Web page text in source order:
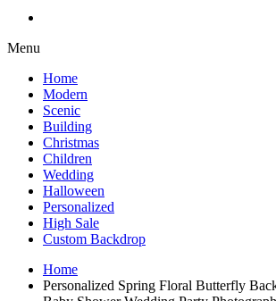
Menu
Home
Modern
Scenic
Building
Christmas
Children
Wedding
Halloween
Personalized
High Sale
Custom Backdrop
Home
Personalized Spring Floral Butterfly